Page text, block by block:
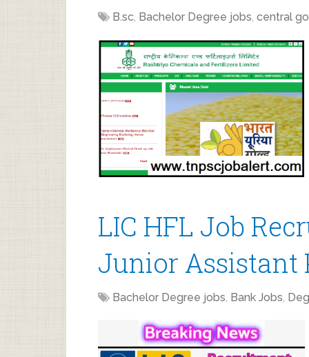
B.sc, Bachelor Degree jobs, central
LIC HFL Job
Junior Assistant
Bachelor Degree jobs, Bank Jobs,